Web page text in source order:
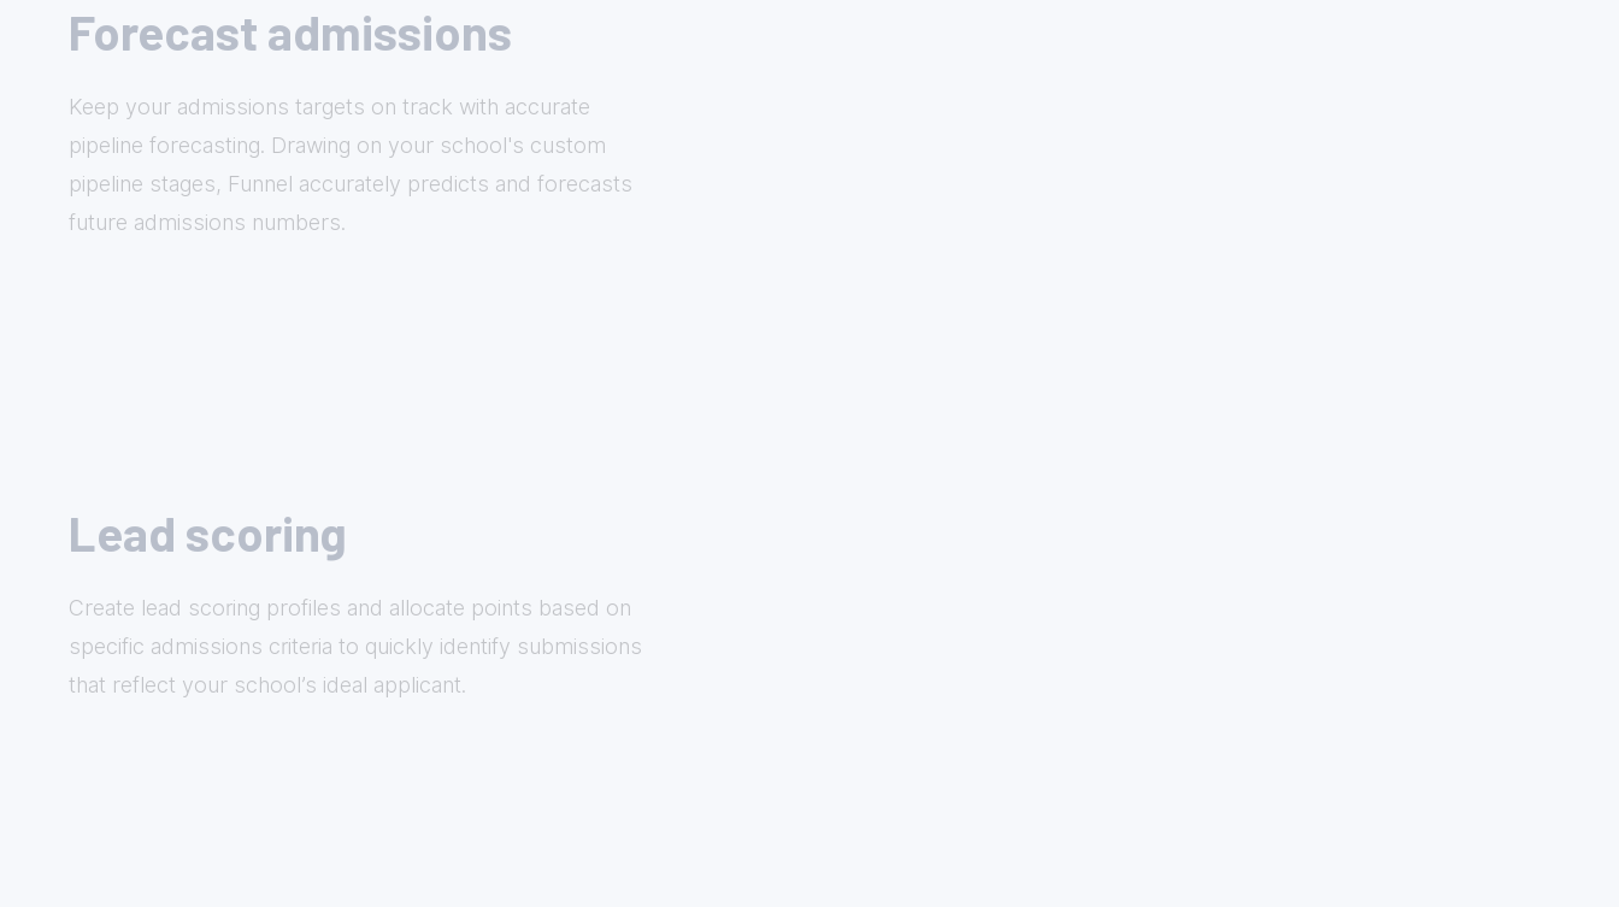
Forecast admissions
Keep your admissions targets on track with accurate
pipeline forecasting. Drawing on your school's custom
pipeline stages, Funnel accurately predicts and forecasts
future admissions numbers.
Lead scoring
Create lead scoring profiles and allocate points based on
specific admissions criteria to quickly identify submissions
that reflect your school’s ideal applicant.